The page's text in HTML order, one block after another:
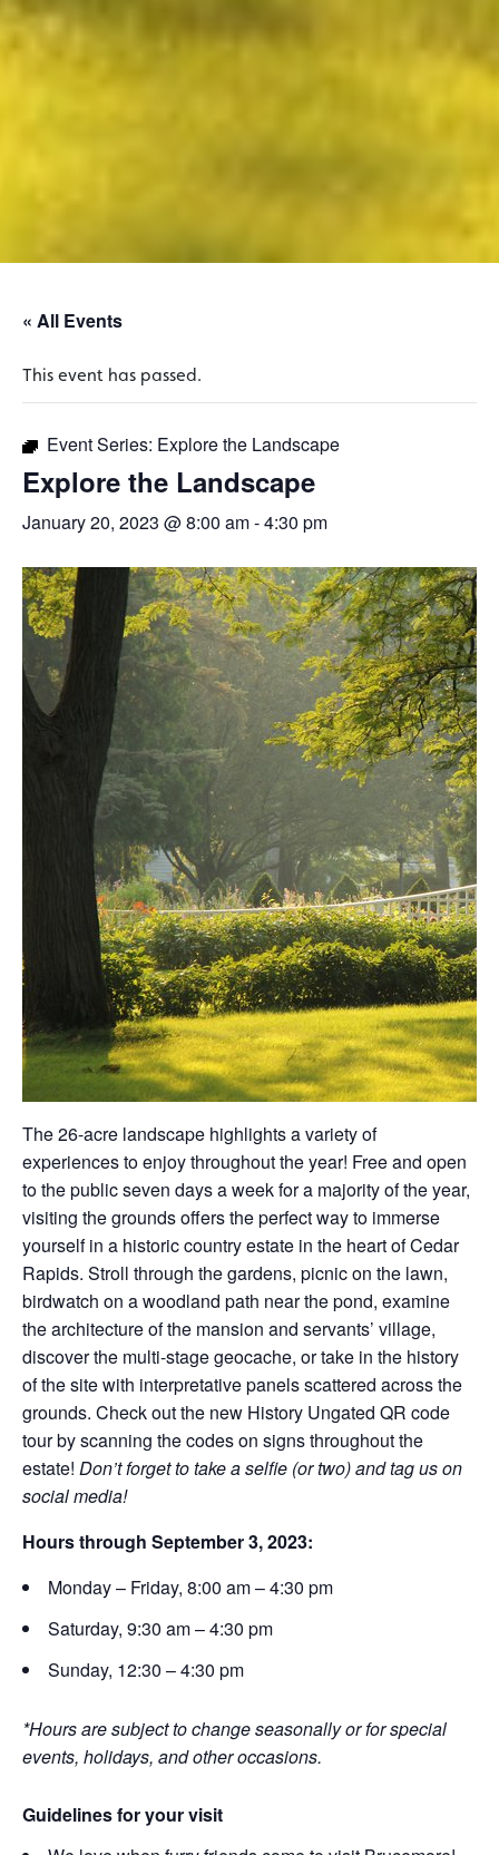
« All Events
This event has passed.
Event Series: Explore the Landscape
Explore the Landscape
January 20, 2023 @ 8:00 am-4:30 pm
The 26-acre landscape highlights a variety of
experiences to enjoy throughout the year! Free and open
to the public seven days a week for a majority of the year,
visiting the grounds offers the perfect way to immerse
yourself in a historic country estate in the heart of Cedar
Rapids. Stroll through the gardens, picnic on the lawn,
birdwatch on a woodland path near the pond, examine
the architecture of the mansion and servants’ village,
discover the multi-stage geocache, or take in the history
of the site with interpretative panels scattered across the
grounds. Check out the new History Ungated QR code
tour by scanning the codes on signs throughout the
estate! Don’t forget to take a selfie (or two) and tag us on
social media!
Hours through September 3, 2023:
Monday – Friday, 8:00 am – 4:30 pm
Saturday, 9:30 am – 4:30 pm
Sunday, 12:30 – 4:30 pm
*Hours are subject to change seasonally or for special
events, holidays, and other occasions.
Guidelines for your visit